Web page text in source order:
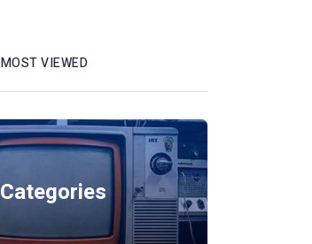
MOST VIEWED
Categories